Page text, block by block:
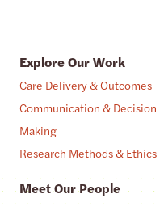
Explore Our Work
Care Delivery & Outcomes
Communication & Decision
Making
Research Methods & Ethics
Meet Our People